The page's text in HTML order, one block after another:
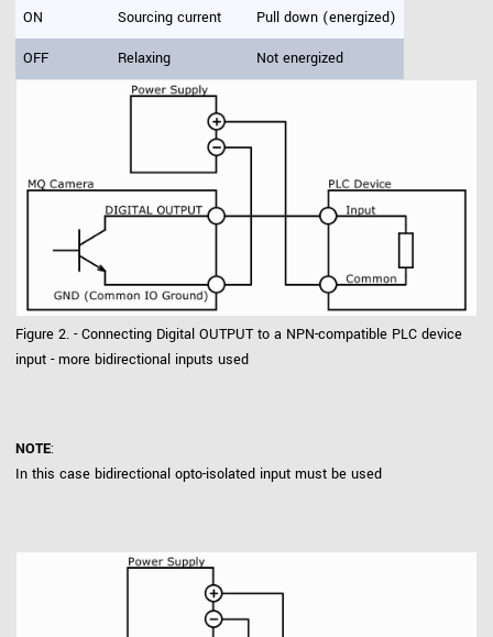
ON Sourcing current Pull down (energized)
OFF Relaxing Not energized
Figure 2. - Connecting Digital OUTPUT to a NPN-compatible PLC device
input - more bidirectional inputs used
NOTE:
In this case bidirectional opto-isolated input must be used